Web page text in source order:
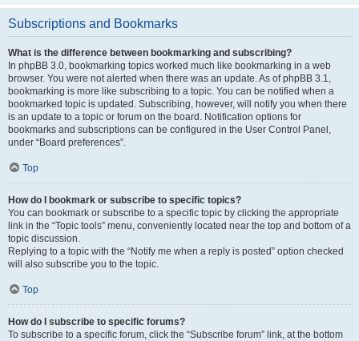
Subscriptions and Bookmarks
What is the difference between bookmarking and subscribing?
In phpBB 3.0, bookmarking topics worked much like bookmarking in a web
browser. You were not alerted when there was an update. As of phpBB 3.1,
bookmarking is more like subscribing to a topic. You can be notified when a
bookmarked topic is updated. Subscribing, however, will notify you when there
is an update to a topic or forum on the board. Notification options for
bookmarks and subscriptions can be configured in the User Control Panel,
under “Board preferences”.
Top
How do I bookmark or subscribe to specific topics?
You can bookmark or subscribe to a specific topic by clicking the appropriate
link in the “Topic tools” menu, conveniently located near the top and bottom of a
topic discussion.
Replying to a topic with the “Notify me when a reply is posted” option checked
will also subscribe you to the topic.
Top
How do I subscribe to specific forums?
To subscribe to a specific forum, click the “Subscribe forum” link, at the bottom